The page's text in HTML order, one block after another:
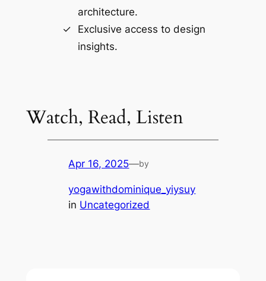
architecture.
Exclusive access to design
insights.
Watch, Read, Listen
Apr 16, 2025—by
yogawithdominique_yiysuy
in Uncategorized